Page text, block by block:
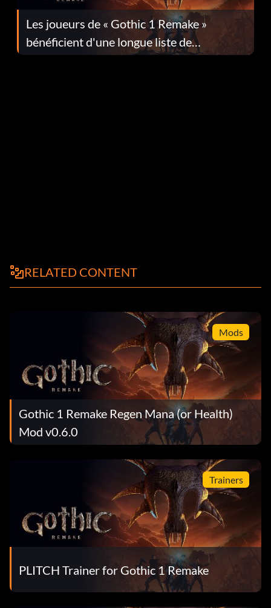
Les joueurs de « Gothic 1 Remake »
bénéficient d'une longue liste de
corrections dans la mise à jour 1.0.4
RELATED CONTENT
Mods
Gothic 1 Remake Regen Mana (or Health)
Mod v0.6.0
Trainers
PLITCH Trainer for Gothic 1 Remake